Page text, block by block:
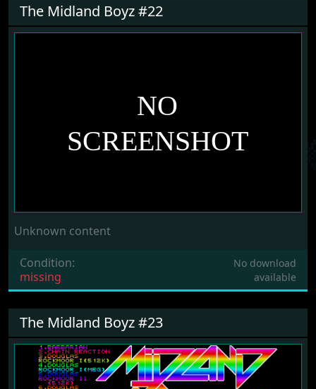
The Midland Boyz #22
Unknown content
Condition:
missing
No download
available
The Midland Boyz #23